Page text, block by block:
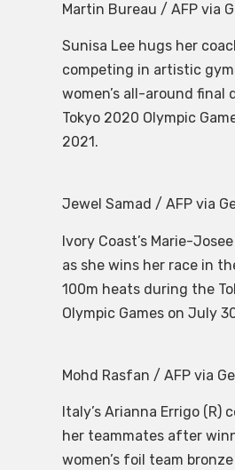
Martin Bureau / AFP via
Sunisa Lee hugs her
competing in artistic
women’s all-around final
Tokyo 2020 Olympic
2021.
Jewel Samad / AFP via
Ivory Coast’s Marie-
as she wins her race in
100m heats during the
Olympic Games on July
Mohd Rasfan / AFP via
Italy’s Arianna Errigo (R)
her teammates after
women’s foil team